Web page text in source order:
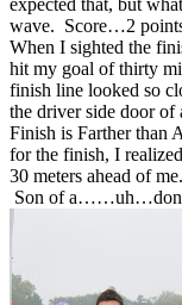
expected that, but
wave. Score…2
When I sighted the
hit my goal of thirty
finish line looked so
the driver side door
Finish is Farther than
for the finish, I
30 meters ahead of
Son of